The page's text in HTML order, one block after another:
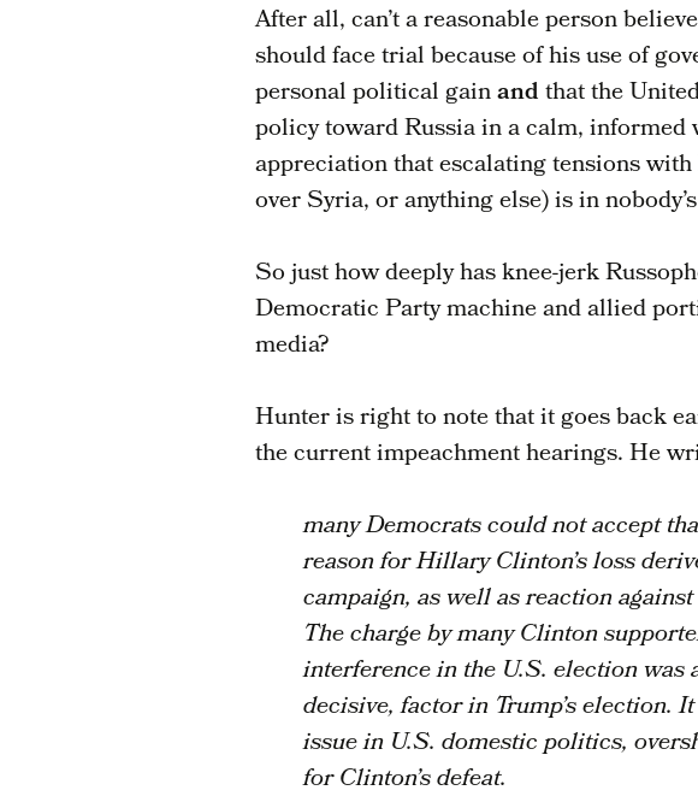
After all, can’t a reasonable person believe
should face trial because of his use of
personal political gainandthat the
policy toward Russia in a calm, informed
appreciation that escalating tensions
over Syria, or anything else) is in
So just how deeply has knee-jerk
Democratic Party machine and allied
media?
Hunter is right to note that it goes back
the current impeachment hearings. He
many Democrats could not accept
reason for Hillary Clinton’s loss
campaign, as well as reaction
The charge by many Clinton
interference in the U.S. election was
decisive, factor in Trump’s election.
issue in U.S. domestic politics,
for Clinton’s defeat.